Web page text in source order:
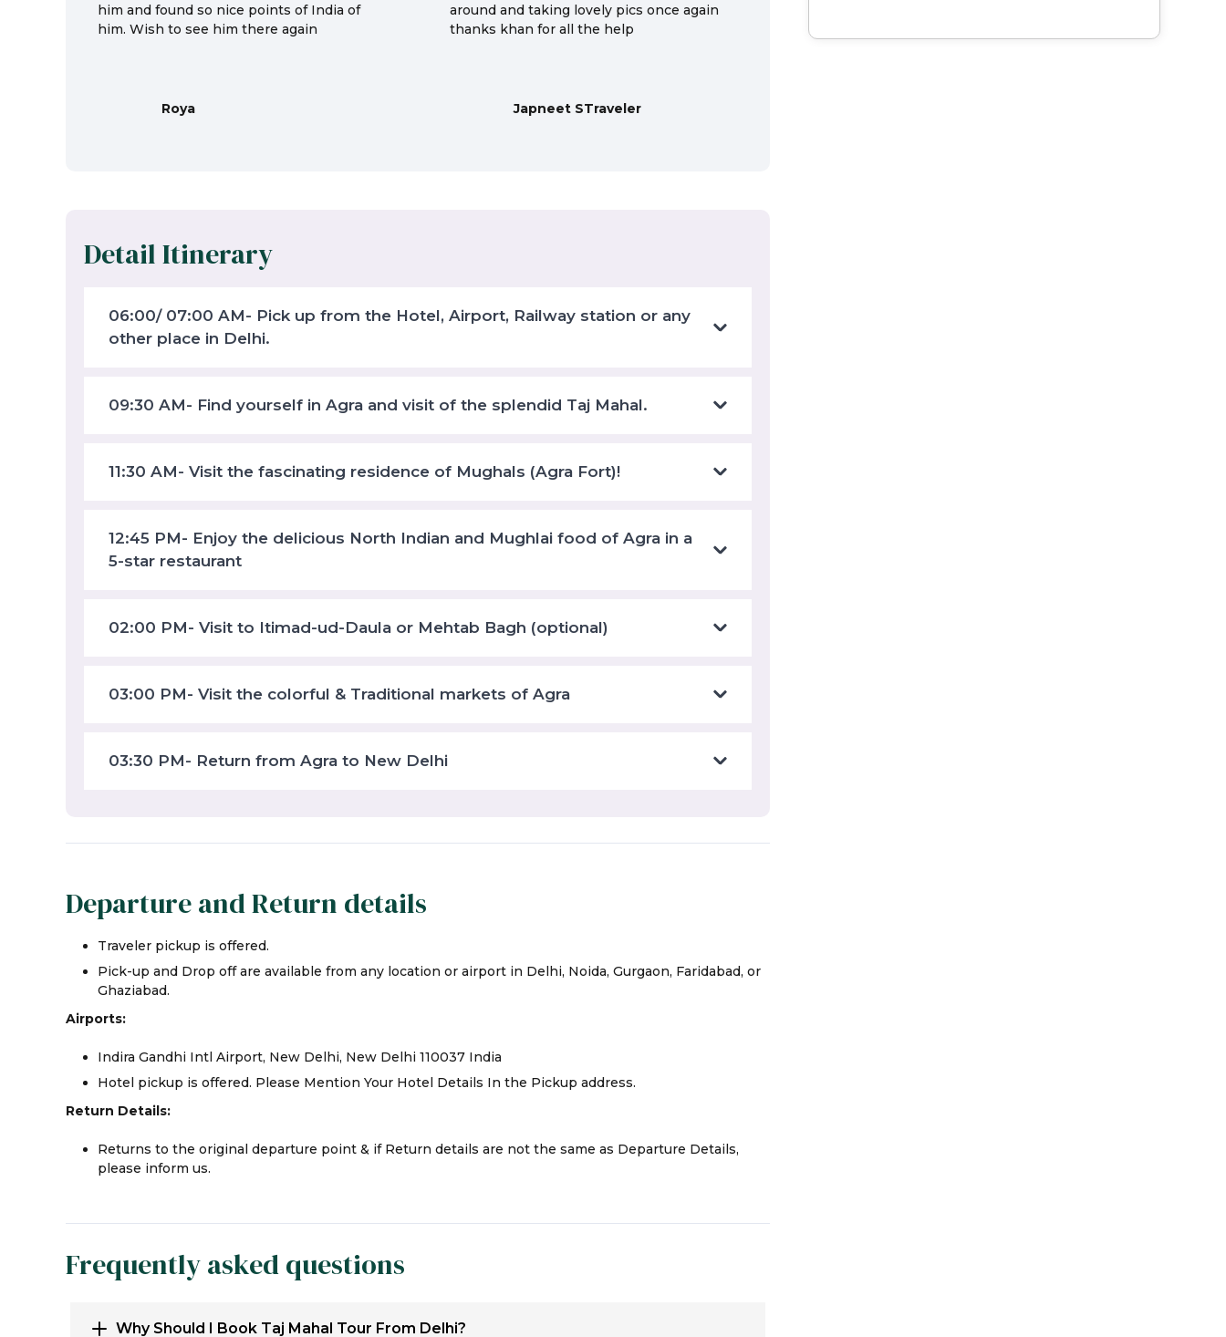
him and found so nice points of India of
him. Wish to see him there again
Roya
around and taking lovely pics once again
thanks khan for all the help
Japneet STraveler
Detail Itinerary
06:00/ 07:00 AM- Pick up from the Hotel, Airport, Railway station or any
other place in Delhi.
09:30 AM- Find yourself in Agra and visit of the splendid Taj Mahal.
11:30 AM- Visit the fascinating residence of Mughals (Agra Fort)!
12:45 PM- Enjoy the delicious North Indian and Mughlai food of Agra in a
5-star restaurant
02:00 PM- Visit to Itimad-ud-Daula or Mehtab Bagh (optional)
03:00 PM- Visit the colorful & Traditional markets of Agra
03:30 PM- Return from Agra to New Delhi
Departure and Return details
Traveler pickup is offered.
Pick-up and Drop off are available from any location or airport in Delhi, Noida, Gurgaon, Faridabad, or
Ghaziabad.
Airports:
Indira Gandhi Intl Airport, New Delhi, New Delhi 110037 India
Hotel pickup is offered. Please Mention Your Hotel Details In the Pickup address.
Return Details:
Returns to the original departure point & if Return details are not the same as Departure Details,
please inform us.
Frequently asked questions
Why Should I Book Taj Mahal Tour From Delhi?